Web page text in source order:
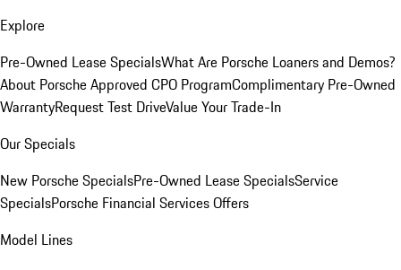
Explore
Pre-Owned Lease SpecialsWhat Are Porsche Loaners and Demos?
About Porsche Approved CPO ProgramComplimentary Pre-Owned
WarrantyRequest Test DriveValue Your Trade-In
Our Specials
New Porsche SpecialsPre-Owned Lease SpecialsService
SpecialsPorsche Financial Services Offers
Model Lines